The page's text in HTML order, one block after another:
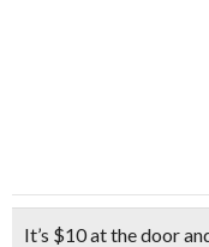
It’s $10 at the door